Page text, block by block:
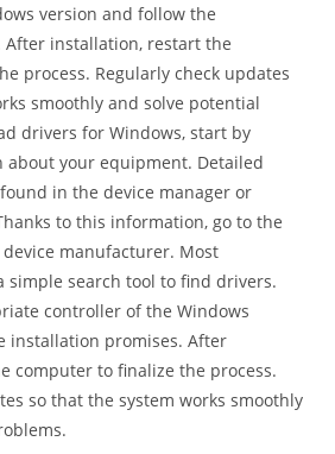
version and follow the
installation, restart the
process. Regularly check updates
smoothly and solve potential
drivers for Windows, start by
your equipment. Detailed
in the device manager or
to this information, go to the
manufacturer. Most
simple search tool to find drivers.
controller of the Windows
installation promises. After
computer to finalize the process.
so that the system works smoothly